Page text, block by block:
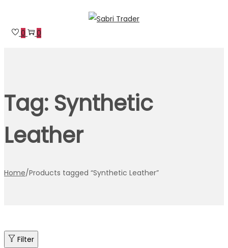
to
to 0 0
Tag: Synthetic
Leather
Home/Products tagged “Synthetic Leather”
Filter